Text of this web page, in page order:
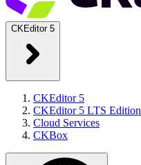
CKEditor 5
CKEditor 5
CKEditor 5 LTS Edition
Cloud Services
CKBox